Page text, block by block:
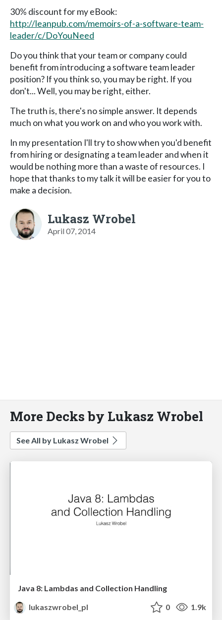
30% discount for my eBook:
http://leanpub.com/memoirs-of-a-software-team-
leader/c/DoYouNeed
Do you think that your team or company could
benefit from introducing a software team leader
position? If you think so, you may be right. If you
don't... Well, you may be right, either.
The truth is, there's no simple answer. It depends
much on what you work on and who you work with.
In my presentation I'll try to show when you'd benefit
from hiring or designating a team leader and when it
would be nothing more than a waste of resources. I
hope that thanks to my talk it will be easier for you to
make a decision.
Lukasz Wrobel
April 07, 2014
More Decks by Lukasz Wrobel
See All by Lukasz Wrobel
Java 8: Lambdas and Collection Handling
lukaszwrobel_pl
0 1.9k